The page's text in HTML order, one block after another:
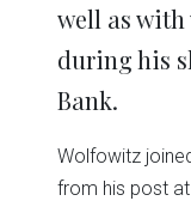
well as
during his
Bank.
Wolfowitz
from his post at